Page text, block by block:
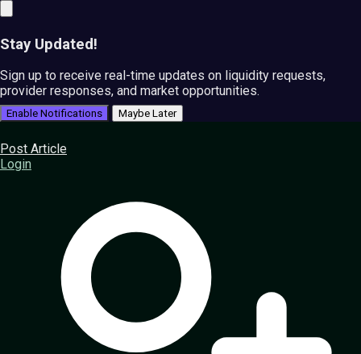
Stay Updated!
Sign up to receive real-time updates on liquidity requests,
provider responses, and market opportunities.
Enable Notifications Maybe Later
Post Article
Login